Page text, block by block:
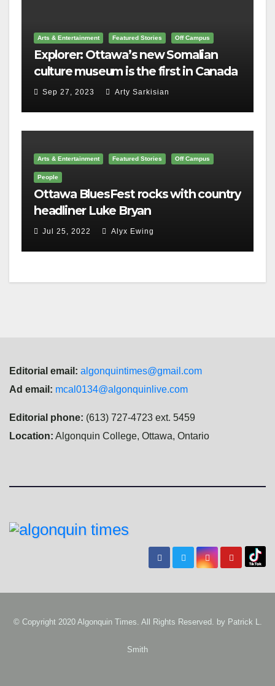
Arts & Entertainment Featured Stories Off Campus
Explorer: Ottawa’s new Somalian
culture museum is the first in Canada
Sep 27, 2023 Arty Sarkisian
Arts & Entertainment Featured Stories Off Campus
People
Ottawa BluesFest rocks with country
headliner Luke Bryan
Jul 25, 2022 Alyx Ewing
Editorial email: algonquintimes@gmail.com
Ad email: mcal0134@algonquinlive.com
Editorial phone: (613) 727-4723 ext. 5459
Location: Algonquin College, Ottawa, Ontario
© Copyright 2020 Algonquin Times. All Rights Reserved. by Patrick L.
Smith